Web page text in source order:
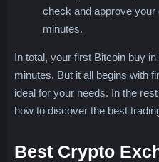
check and approve
minutes.
In total, your first Bitcoin buy
minutes. But it all begins with
ideal for your needs. In the
how to discover the best
Best Crypto